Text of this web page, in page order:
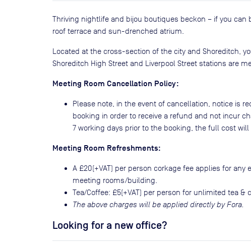
Thriving nightlife and bijou boutiques beckon – if you can
roof terrace and sun-drenched atrium.
Located at the cross-section of the city and Shoreditch,
Shoreditch High Street and Liverpool Street stations are
Meeting Room Cancellation Policy:
Please note, in the event of cancellation, notice is
booking in order to receive a refund and not incur
7 working days prior to the booking, the full cost will
Meeting Room Refreshments:
A £20(+VAT) per person corkage fee applies for
meeting rooms/building.
Tea/Coffee: £5(+VAT) per person for unlimited tea &
The above charges will be applied directly by Fora.
Looking for a new office?